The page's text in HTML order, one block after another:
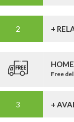
+
Free
+